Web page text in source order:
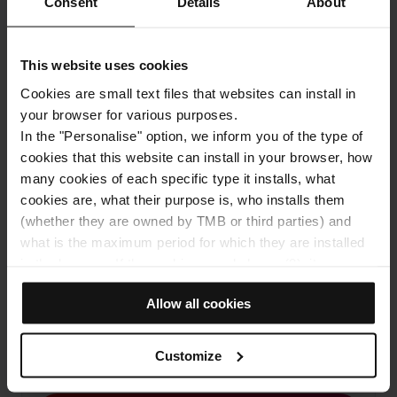
This website uses cookies
Cookies are small text files that websites can install in
your browser for various purposes.
In the "Personalise" option, we inform you of the type of
cookies that this website can install in your browser, how
many cookies of each specific type it installs, what
cookies are, what their purpose is, who installs them
(whether they are owned by TMB or third parties) and
what is the maximum period for which they are installed
that it does not install any cookies of this type.
If you choose the "Allow all cookies" option, you allow all
these cookies to be installed in your browser.
The selector on the right of each type of cookie lets you
Once you have stated your preferences, click on ‘Select
Allow all cookies
Customize
Address
Barcelona
View the map
10% discount on your online purchase